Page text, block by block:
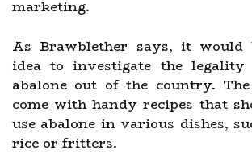
marketing.
As Brawblether says, it would
idea to investigate the
abalone out of the country.
come with handy recipes that
use abalone in various dishes,
rice or fritters.